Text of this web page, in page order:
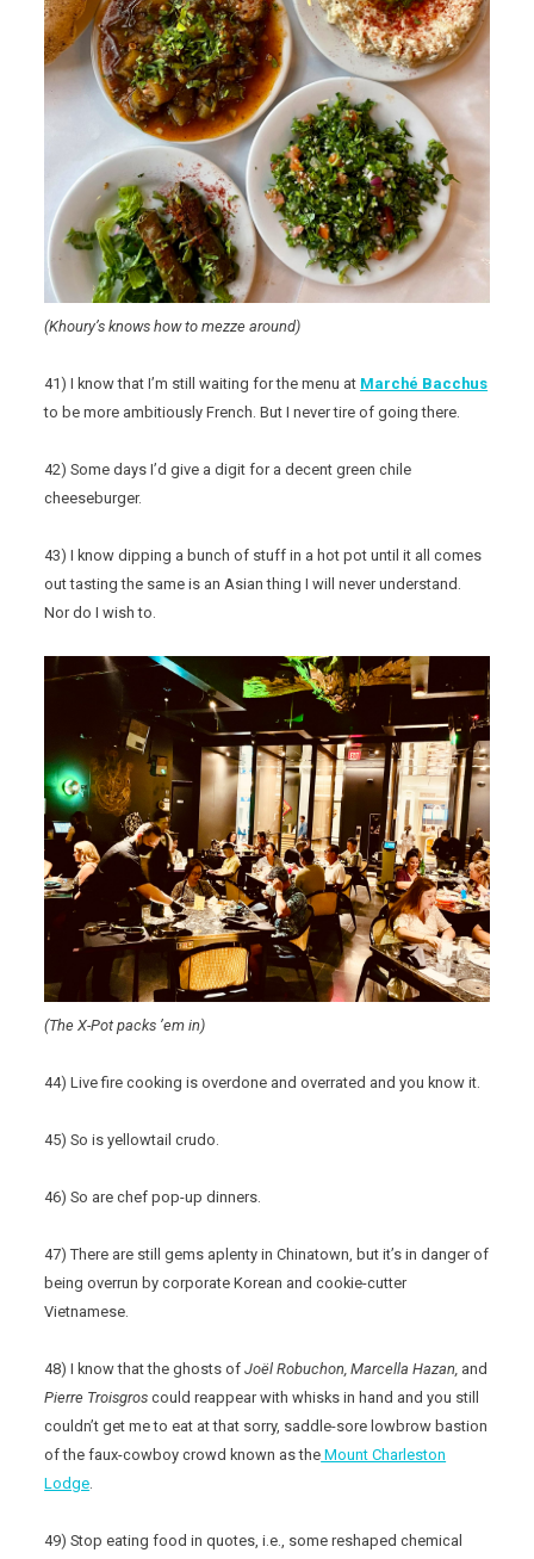
(Khoury’s knows how to mezze around)
41) I know that I’m still waiting for the menu at Marché Bacchus
to be more ambitiously French. But I never tire of going there.
42) Some days I’d give a digit for a decent green chile
cheeseburger.
43) I know dipping a bunch of stuff in a hot pot until it all comes
out tasting the same is an Asian thing I will never understand.
Nor do I wish to.
(The X-Pot packs ’em in)
44) Live fire cooking is overdone and overrated and you know it.
45) So is yellowtail crudo.
46) So are chef pop-up dinners.
47) There are still gems aplenty in Chinatown, but it’s in danger of
being overrun by corporate Korean and cookie-cutter
Vietnamese.
48) I know that the ghosts ofJoël Robuchon, Marcella Hazan, and
Pierre Troisgros could reappear with whisks in hand and you still
couldn’t get me to eat at that sorry, saddle-sore lowbrow bastion
of the faux-cowboy crowd known as the Mount Charleston
Lodge.
49) Stop eating food in quotes, i.e., some reshaped chemical